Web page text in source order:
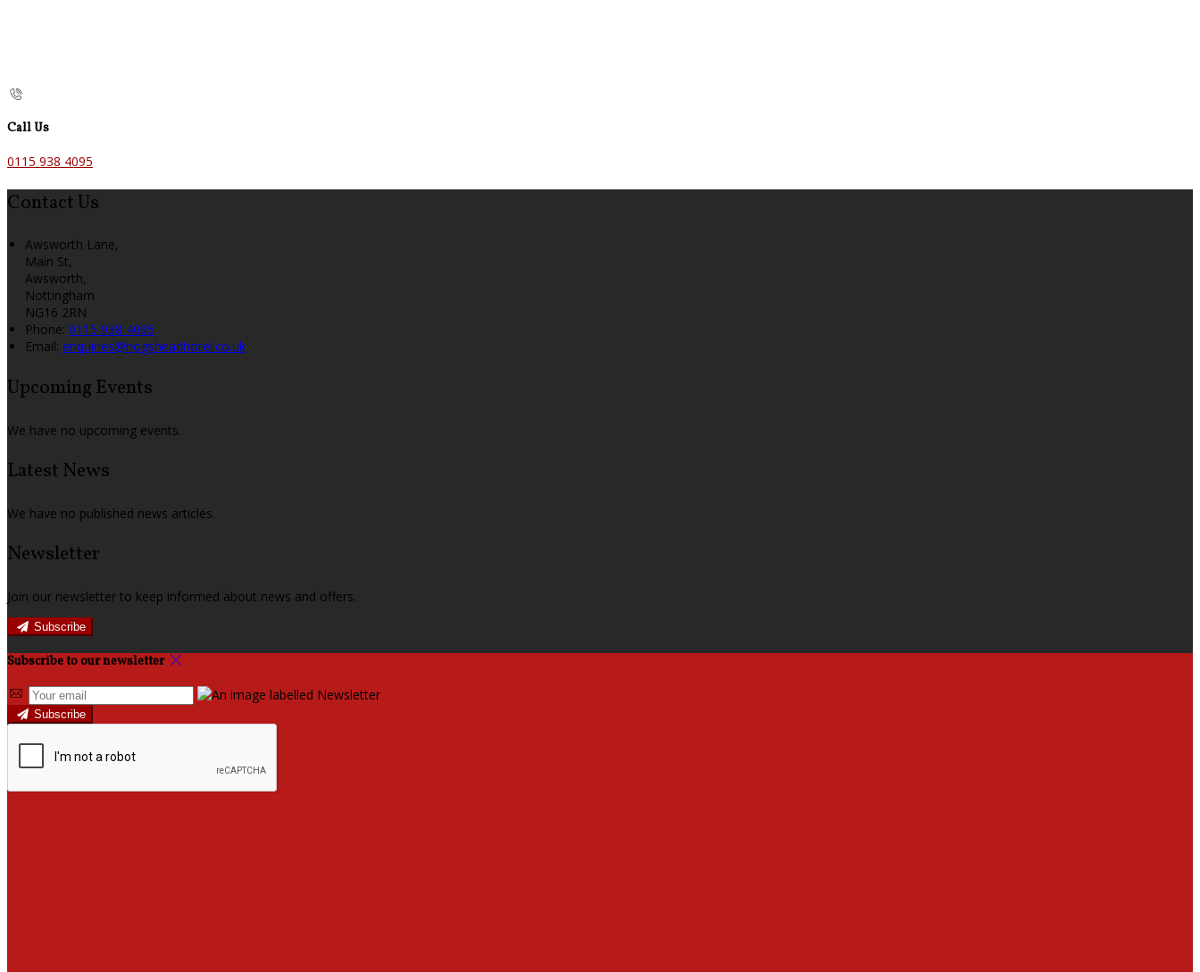
Call Us
0115 938 4095
Contact Us
Awsworth Lane,
Main St,
Awsworth,
Nottingham
NG16 2RN
Phone: 0115 938 4095
Email: enquiries@hogsheadhotel.co.uk
Upcoming Events
We have no upcoming events.
Latest News
We have no published news articles.
Newsletter
Join our newsletter to keep informed about news and offers.
Subscribe
Subscribe to our newsletter
Subscribe